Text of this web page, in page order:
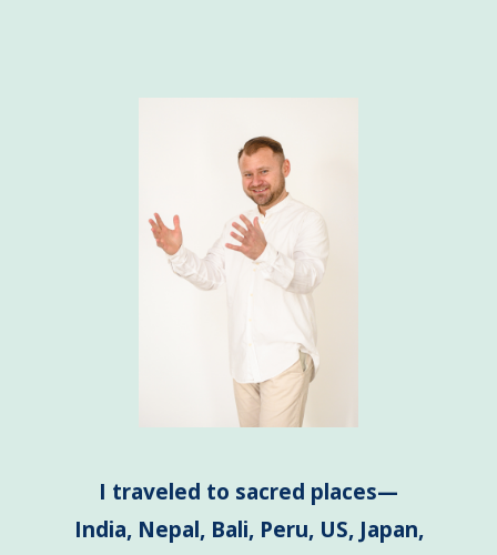
I traveled to sacred places—
India, Nepal, Bali, Peru, US, Japan,